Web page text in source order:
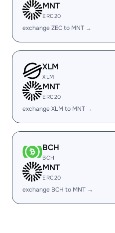
MNT
ERC20
exchange ZEC to MNT →
XLM
XLM
MNT
ERC20
exchange XLM to MNT →
BCH
BCH
MNT
ERC20
exchange BCH to MNT →